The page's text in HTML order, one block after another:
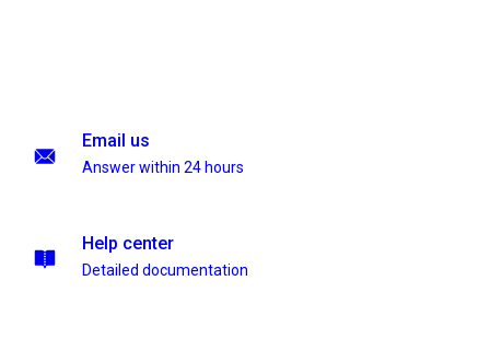
Email us
Answer within 24 hours
Help center
Detailed documentation